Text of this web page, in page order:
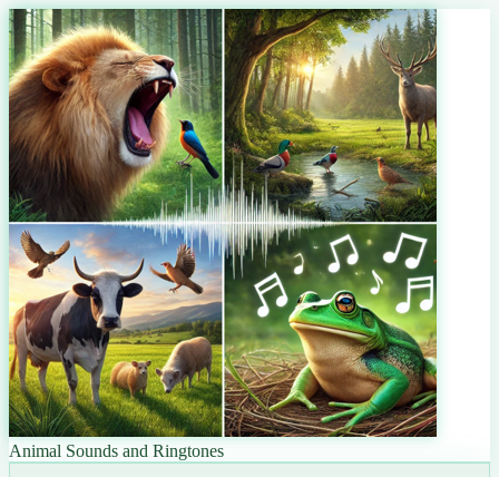
Animal Sounds and Ringtones